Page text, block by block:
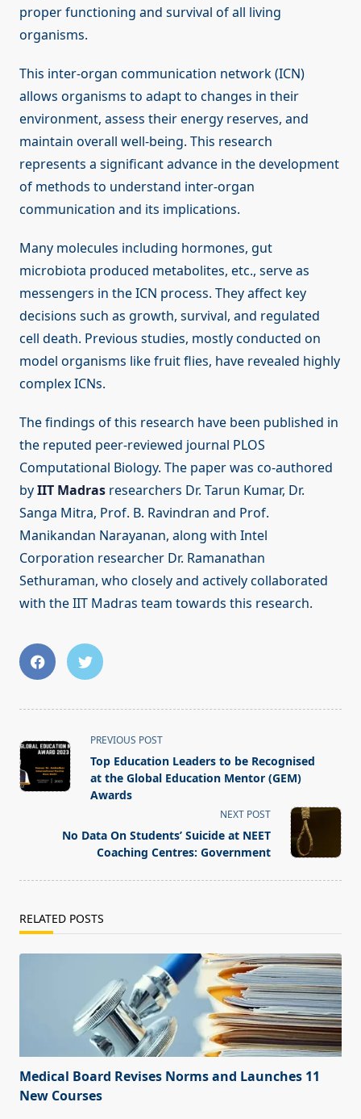
proper functioning and survival of all living
organisms.
This inter-organ communication network (ICN)
allows organisms to adapt to changes in their
environment, assess their energy reserves, and
maintain overall well-being. This research
represents a significant advance in the development
of methods to understand inter-organ
communication and its implications.
Many molecules including hormones, gut
microbiota produced metabolites, etc., serve as
messengers in the ICN process. They affect key
decisions such as growth, survival, and regulated
cell death. Previous studies, mostly conducted on
model organisms like fruit flies, have revealed highly
complex ICNs.
The findings of this research have been published in
the reputed peer-reviewed journal PLOS
Computational Biology. The paper was co-authored
byIIT Madras researchers Dr. Tarun Kumar, Dr.
Sanga Mitra, Prof. B. Ravindran and Prof.
Manikandan Narayanan, along with Intel
Corporation researcher Dr. Ramanathan
Sethuraman, who closely and actively collaborated
with the IIT Madras team towards this research.
<span
class="nav-
subtitle
screen-
text">Page</span>
PREVIOUS POST
Top Education Leaders to be Recognised
at the Global Education Mentor (GEM)
Awards
NEXT POST
No Data On Students’ Suicide at NEET
Coaching Centres: Government
RELATED POSTS
Medical Board Revises Norms and Launches 11
New Courses